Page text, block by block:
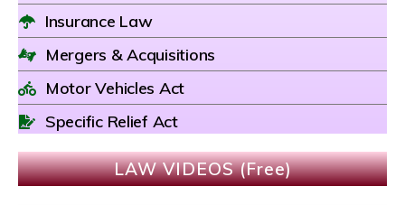
Insurance Law
Mergers & Acquisitions
Motor Vehicles Act
Specific Relief Act
LAW VIDEOS (Free)